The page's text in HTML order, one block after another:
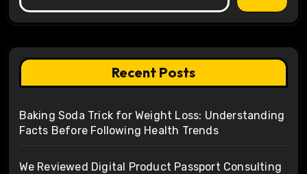
Recent Posts
Baking Soda Trick for Weight Loss: Understanding
Facts Before Following Health Trends
We Reviewed Digital Product Passport Consulting